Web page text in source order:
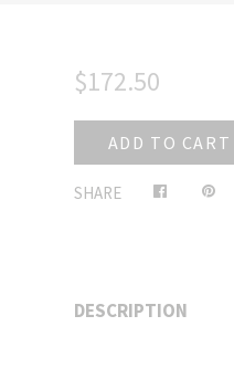
$172.50
ADD TO CART
SHARE Share
DESCRIPTION